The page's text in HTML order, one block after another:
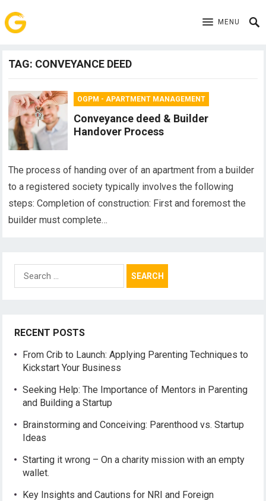
MENU
TAG: CONVEYANCE DEED
OGPM - APARTMENT MANAGEMENT
Conveyance deed & Builder
Handover Process
The process of handing over of an apartment from a builder
to a registered society typically involves the following
steps: Completion of construction: First and foremost the
builder must complete…
Search
for:
RECENT POSTS
From Crib to Launch: Applying Parenting Techniques to
Kickstart Your Business
Seeking Help: The Importance of Mentors in Parenting
and Building a Startup
Brainstorming and Conceiving: Parenthood vs. Startup
Ideas
Starting it wrong – On a charity mission with an empty
wallet.
Key Insights and Cautions for NRI and Foreign